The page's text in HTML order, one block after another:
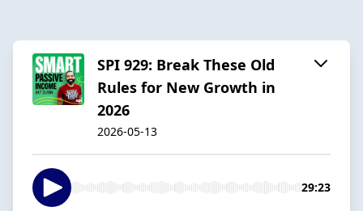
SPI 929: Break These Old
Rules for New Growth in
2026
2026-05-13
29:23